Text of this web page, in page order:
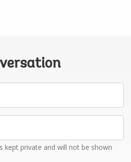
kept private and will not be shown